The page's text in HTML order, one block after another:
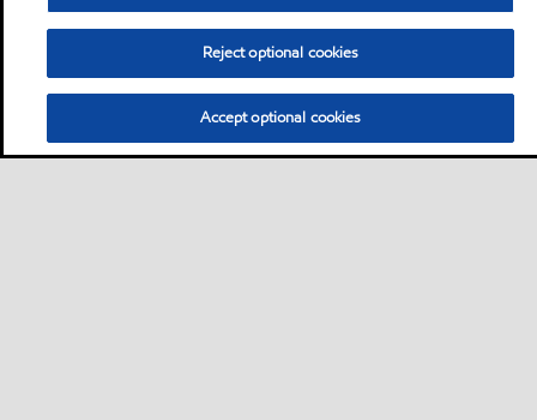
Reject optional cookies
Accept optional cookies